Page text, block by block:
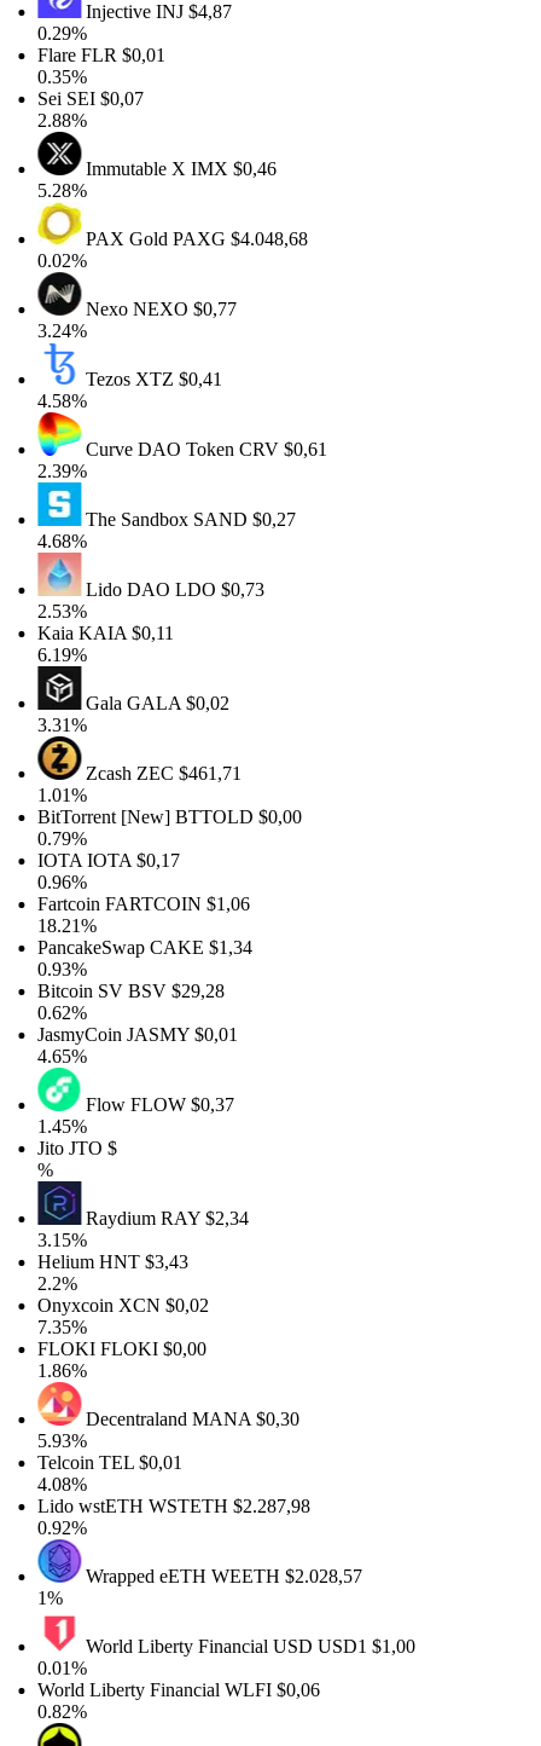
InjectiveINJ $4,87
0.29%
FlareFLR$0,01
0.35%
Sei
SEI $0,07
2.88%
Immutable XIMX$0,46
5.28%
PAX GoldPAXG$4.048,68
0.02%
NexoNEXO$0,77
3.24%
TezosXTZ$0,41
4.58%
Curve DAO TokenCRV$0,61
2.39%
The SandboxSAND$0,27
4.68%
Lido DAOLDO$0,73
2.53%
KaiaKAIA$0,11
6.19%
GalaGALA$0,02
3.31%
ZcashZEC$461,71
1.01%
BitTorrent [New]BTTOLD$0,00
0.79%
IOTAIOTA$0,17
0.96%
FartcoinFARTCOIN$1,06
18.21%
PancakeSwapCAKE$1,34
0.93%
Bitcoin SV BSV$29,28
0.62%
JasmyCoinJASMY$0,01
4.65%
FlowFLOW$0,37
1.45%
Jito JTO$
RaydiumRAY$2,34
3.15%
HeliumHNT$3,43
2.2%
OnyxcoinXCN$0,02
7.35%
FLOKIFLOKI$0,00
1.86%
DecentralandMANA$0,30
5.93%
TelcoinTEL$0,01
4.08%
Lido wstETHWSTETH$2.287,98
0.92%
Wrapped eETHWEETH$2.028,57
World Liberty Financial USDUSD1$1,00
0.01%
World Liberty FinancialWLFI$0,06
0.82%